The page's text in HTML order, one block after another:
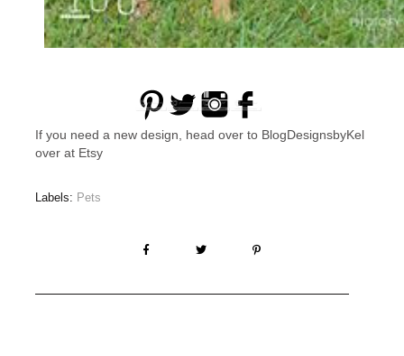
If you need a new design, head over to BlogDesignsbyKel
over at Etsy
Labels: Pets